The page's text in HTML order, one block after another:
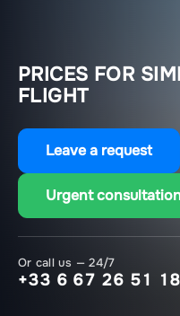
PRICES FOR
FLIGHT
Leave a request
Urgent
Or call us — 24/7
+33 6 67 26 51 18